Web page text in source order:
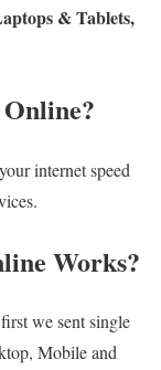
& Tablets,
internet speed
Works?
we sent single
Mobile and